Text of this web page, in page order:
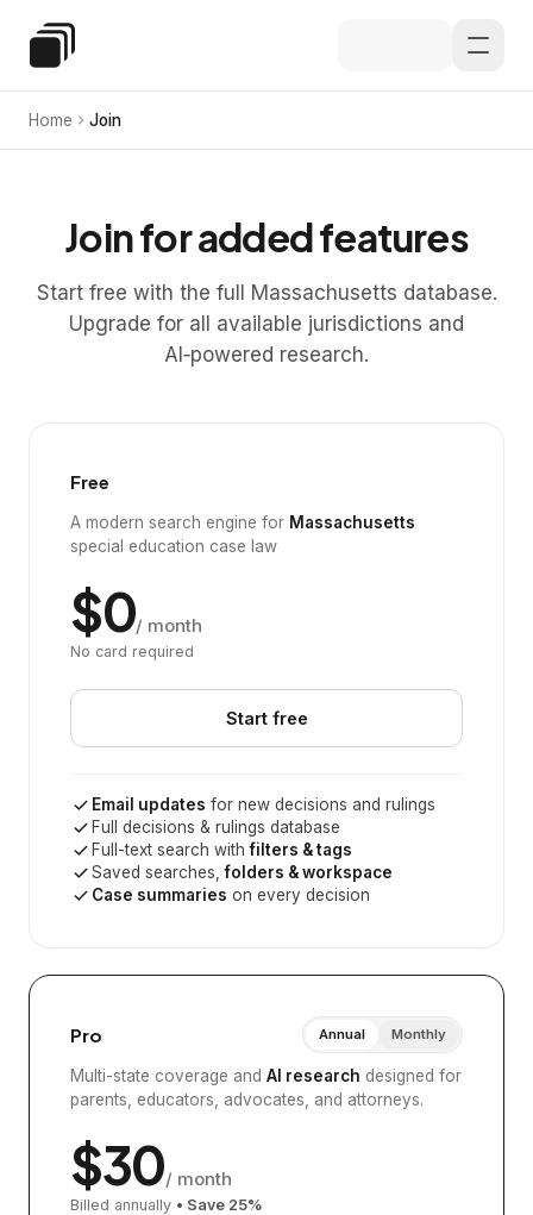
Special Education Law
Home Join
Join for added features
Start free with the full Massachusetts database.
Upgrade for all available jurisdictions and
AI‑powered research.
Free
A modern search engine for Massachusetts
special education case law
$0/ month
No card required
Start free
Email updates for new decisions and rulings
Full decisions & rulings database
Full-text search withfilters & tags
Saved searches,folders & workspace
Case summaries on every decision
Pro Annual Monthly
Multi-state coverage and AI research designed for
parents, educators, advocates, and attorneys.
$30/ month
Billed annually • Save 25%